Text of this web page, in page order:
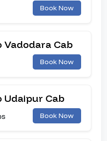
Book Now
Vadodara Cab
Book Now
Udaipur Cab
Book Now